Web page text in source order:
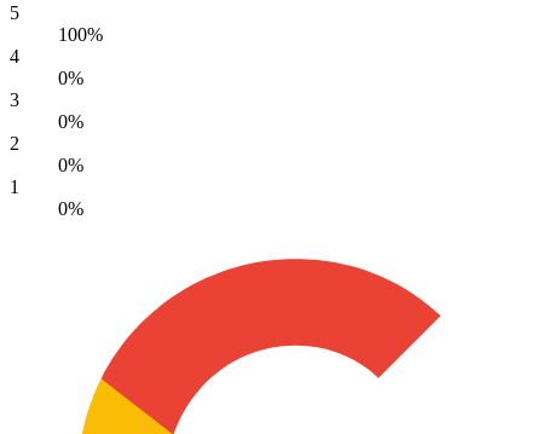
5
100%
4
0%
3
0%
2
0%
1
0%